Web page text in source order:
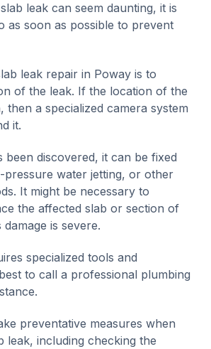
leak can seem daunting, it is
as soon as possible to prevent
leak repair in Poway is to
of the leak. If the location of the
then a specialized camera system
it.
been discovered, it can be fixed
pressure water jetting, or other
It might be necessary to
the affected slab or section of
damage is severe.
specialized tools and
to call a professional plumbing
preventative measures when
leak, including checking the